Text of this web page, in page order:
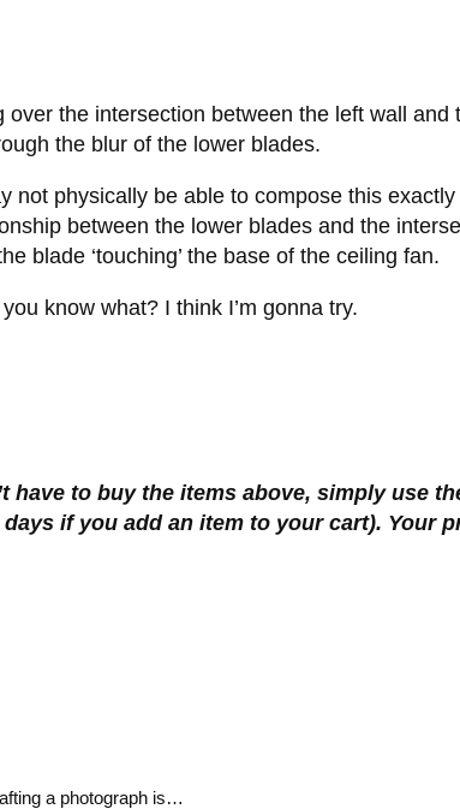
the intersection between the left wall
the blur of the lower blades.
physically be able to compose this exactly
between the lower blades and the
blade ‘touching’ the base of the ceiling fan.
know what? I think I’m gonna try.
have to buy the items above, simply use
if you add an item to your cart). Your
a photograph is…